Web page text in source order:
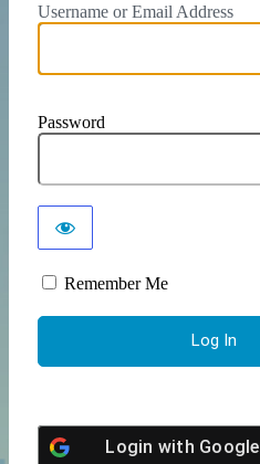
Username or Email Address
Password
Remember Me
Login with Google